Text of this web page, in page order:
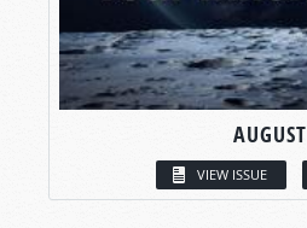
AUGUST
VIEW ISSUE